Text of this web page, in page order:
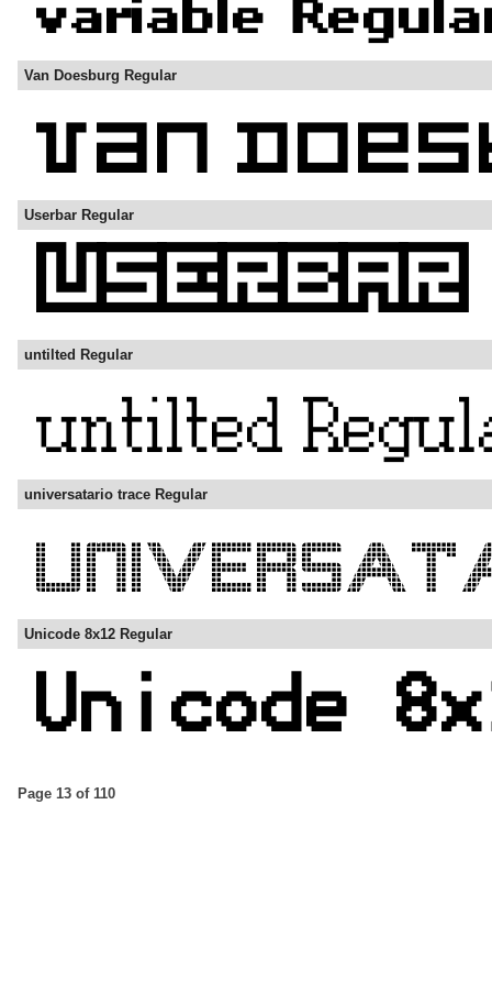
Van Doesburg Regular
Userbar Regular
untilted Regular
universatario trace Regular
Unicode 8x12 Regular
Page 13 of 110